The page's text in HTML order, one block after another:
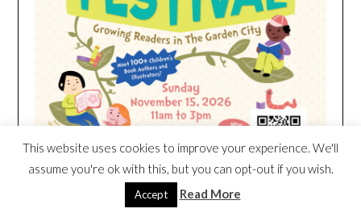
This website uses cookies to improve your experience. We'll
assume you're ok with this, but you can opt-out if you wish.
Accept Read More